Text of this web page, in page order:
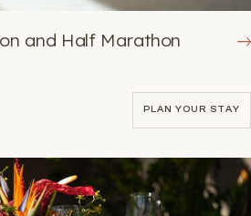
and Half Marathon
PLAN YOUR STAY
PLAN YOUR STAY